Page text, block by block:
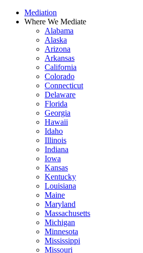
Skip
Mediation
Where We Mediate
Alabama
Alaska
Arizona
Arkansas
California
Colorado
Connecticut
Delaware
Florida
Georgia
Hawaii
Idaho
Illinois
Indiana
Iowa
Kansas
Kentucky
Louisiana
Maine
Maryland
Massachusetts
Michigan
Minnesota
Mississippi
Missouri